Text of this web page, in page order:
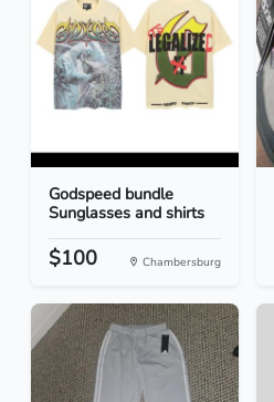
Godspeed bundle
Sunglasses and shirts
$100 Chambersburg